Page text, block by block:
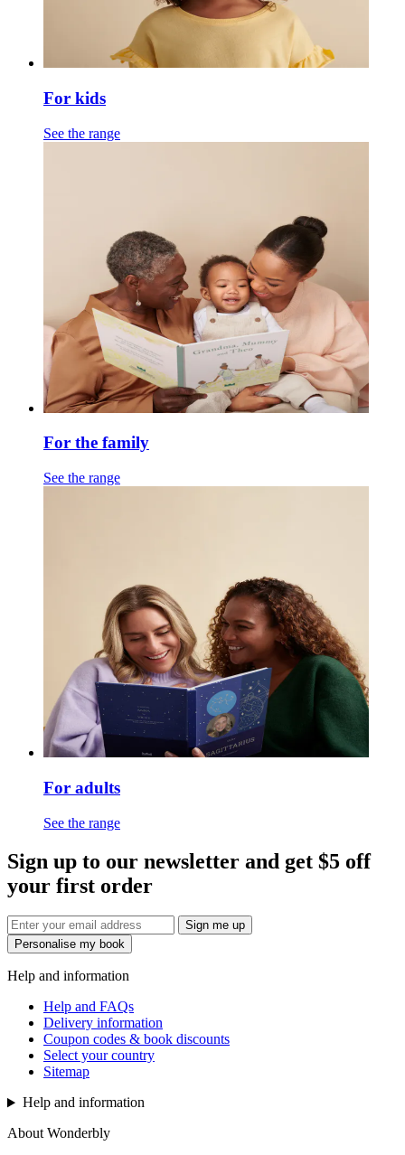
For kids
See the range
For the family
See the range
For adults
See the range
Sign up to our newsletter and get $5 off
your first order
Sign me up
Personalise my book
Help and information
Help and FAQs
Delivery information
Coupon codes & book discounts
Select your country
Sitemap
Help and information
About Wonderbly